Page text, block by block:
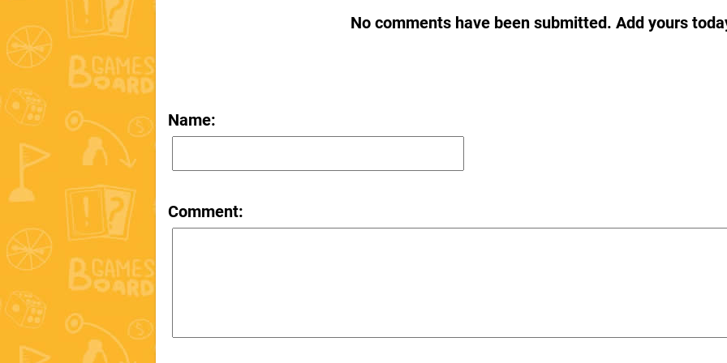
No comments have been submitted. Add yours
Name:
Comment: